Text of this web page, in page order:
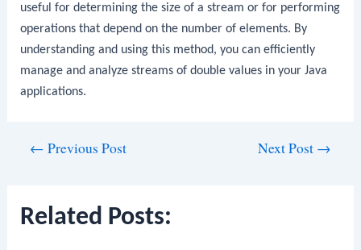
useful for determining the size of a stream or for performing
operations that depend on the number of elements. By
understanding and using this method, you can efficiently
manage and analyze streams of double values in your Java
applications.
← Previous Post Next Post →
Related Posts: